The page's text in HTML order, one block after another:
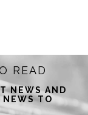
READ
NEWS AND
TO